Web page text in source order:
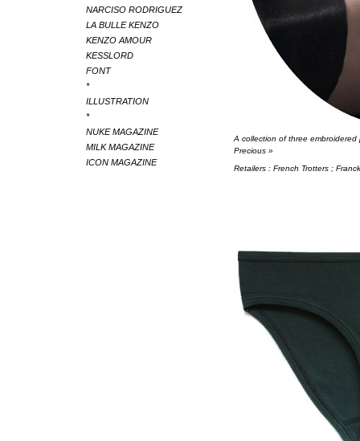
NARCISO RODRIGUEZ
LA BULLE KENZO
KENZO AMOUR
KESSLORD
FONT
*
ILLUSTRATION
*
NUKE MAGAZINE
MILK MAGAZINE
ICON MAGAZINE
A collection of three
Precious »
Retailers : French Trotters ;